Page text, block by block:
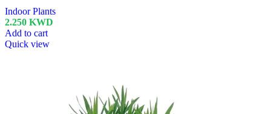
Indoor Plants
2.250 KWD
Add to cart
Quick view